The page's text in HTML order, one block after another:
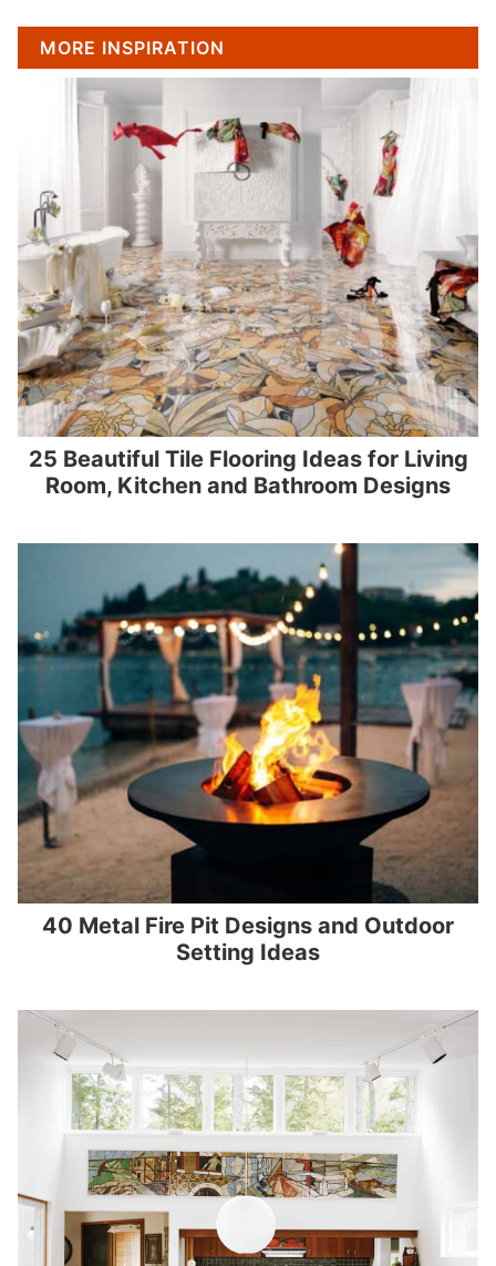
MORE INSPIRATION
25 Beautiful Tile Flooring Ideas for Living
Room, Kitchen and Bathroom Designs
40 Metal Fire Pit Designs and Outdoor
Setting Ideas